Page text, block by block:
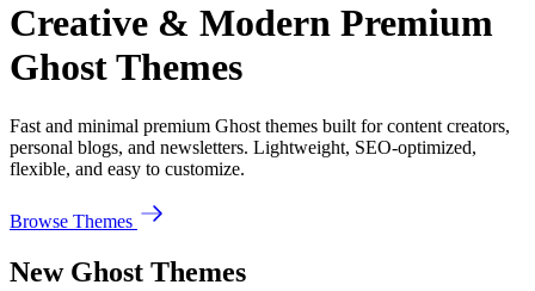
Creative & Modern Premium
Ghost Themes
Fast and minimal premium Ghost themes built for content creators,
personal blogs, and newsletters. Lightweight, SEO-optimized,
flexible, and easy to customize.
Browse Themes
New Ghost Themes